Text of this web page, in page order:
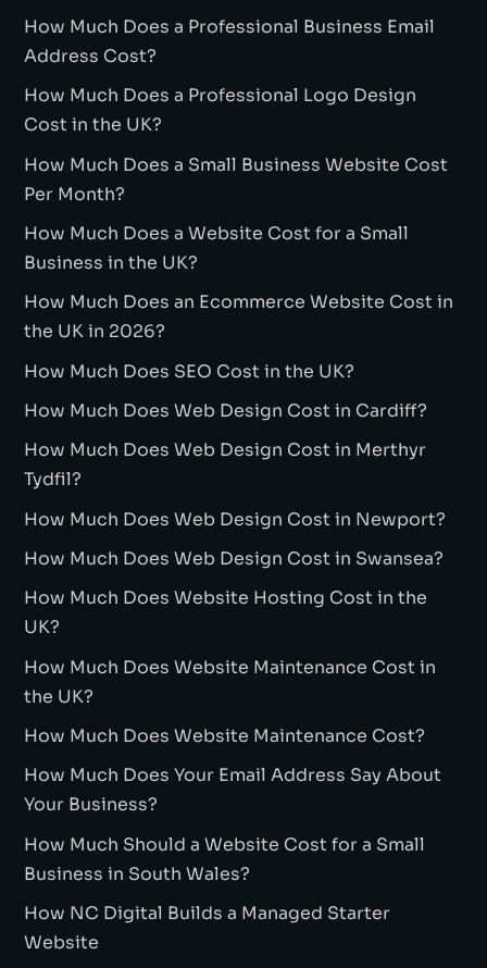
How Much Does a Professional Business Email
Address Cost?
How Much Does a Professional Logo Design
Cost in the UK?
How Much Does a Small Business Website Cost
Per Month?
How Much Does a Website Cost for a Small
Business in the UK?
How Much Does an Ecommerce Website Cost in
the UK in 2026?
How Much Does SEO Cost in the UK?
How Much Does Web Design Cost in Cardiff?
How Much Does Web Design Cost in Merthyr
Tydfil?
How Much Does Web Design Cost in Newport?
How Much Does Web Design Cost in Swansea?
How Much Does Website Hosting Cost in the
UK?
How Much Does Website Maintenance Cost in
the UK?
How Much Does Website Maintenance Cost?
How Much Does Your Email Address Say About
Your Business?
How Much Should a Website Cost for a Small
Business in South Wales?
How NC Digital Builds a Managed Starter
Website